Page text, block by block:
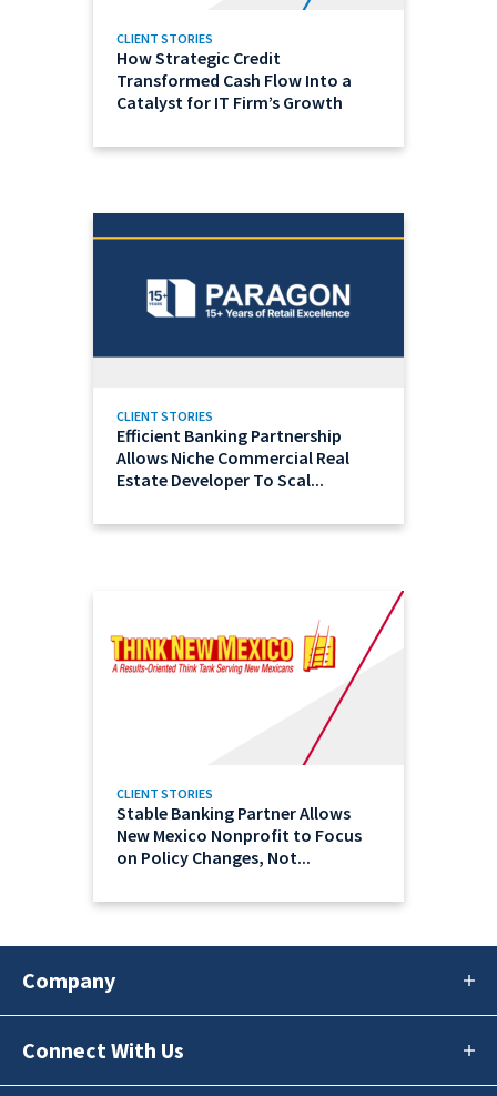
CLIENT STORIES
How Strategic Credit
Transformed Cash Flow Into a
Catalyst for IT Firm’s Growth
CLIENT STORIES
Efficient Banking Partnership
Allows Niche Commercial Real
Estate Developer To Scal...
CLIENT STORIES
Stable Banking Partner Allows
New Mexico Nonprofit to Focus
on Policy Changes, Not...
Company
Connect With Us